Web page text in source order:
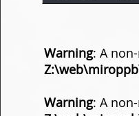
Warning: A
Warning: A